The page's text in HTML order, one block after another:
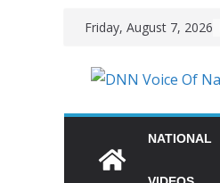
Friday, August 7, 2026
NATIONAL